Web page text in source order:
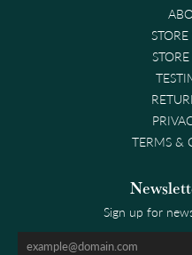
STORE
TERMS &
Sign up for